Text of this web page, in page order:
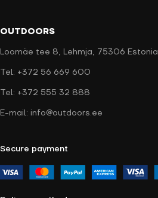
OUTDOORS
Loomäe tee 8, Lehmja, 75306 Estonia
Tel: +372 56 669 600
Tel: +372 555 32 888
E-mail: info@outdoors.ee
Secure payment